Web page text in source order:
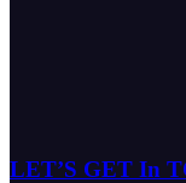
LET’S GET In